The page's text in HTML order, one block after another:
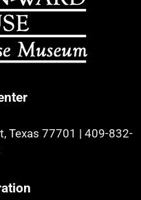
Texas 77701 | 409-832-